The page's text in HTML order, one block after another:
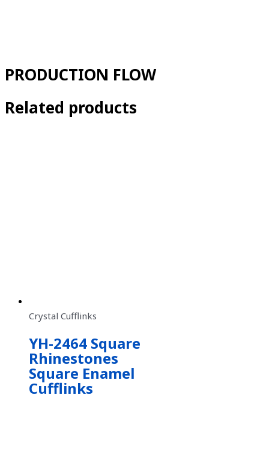
PRODUCTION FLOW
Related products
Crystal Cufflinks
YH-2464 Square
Rhinestones
Square Enamel
Cufflinks